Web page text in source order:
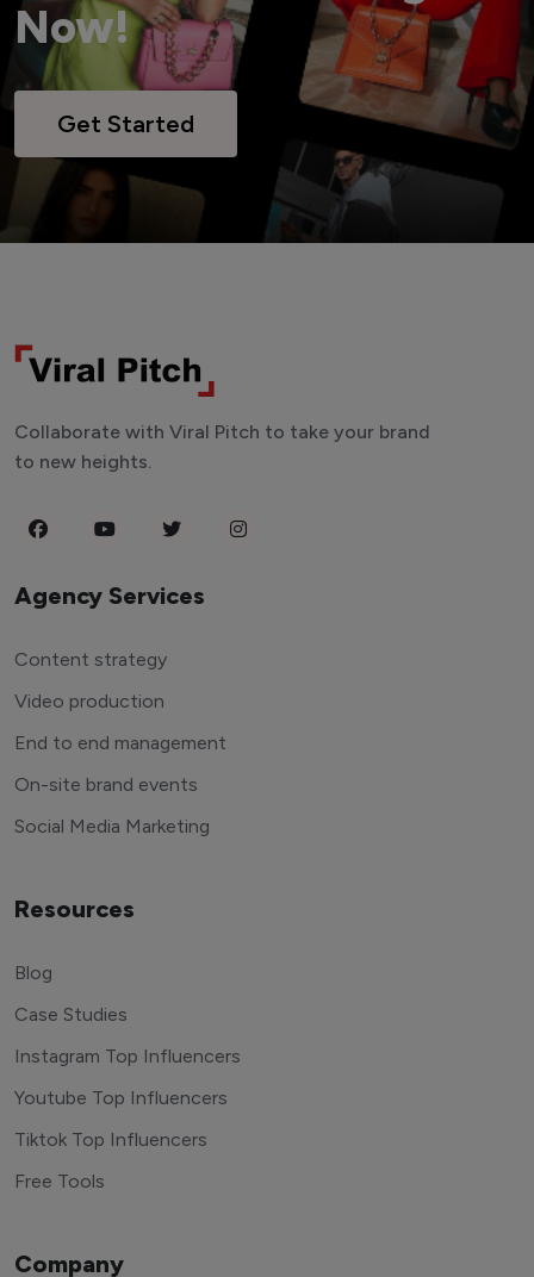
Now!
Get Started
Collaborate with Viral Pitch to take your brand
to new heights.
Agency Services
Content strategy
Video production
End to end management
On-site brand events
Social Media Marketing
Resources
Blog
Case Studies
Instagram Top Influencers
Youtube Top Influencers
Tiktok Top Influencers
Free Tools
Company